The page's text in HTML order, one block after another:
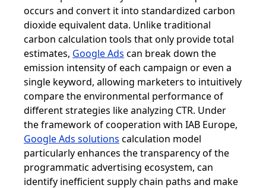
occurs and convert it into standardized carbon
dioxide equivalent data. Unlike traditional
carbon calculation tools that only provide total
estimates, Google Ads can break down the
emission intensity of each campaign or even a
single keyword, allowing marketers to intuitively
compare the environmental performance of
different strategies like analyzing CTR. Under
the framework of cooperation with IAB Europe,
Google Ads solutions calculation model
particularly enhances the transparency of the
programmatic advertising ecosystem, can
identify inefficient supply chain paths and make